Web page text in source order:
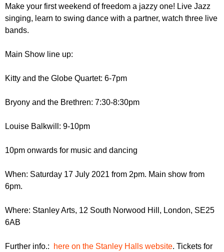
F
o
u
m
f
o
r
Make your first weekend of freedom a jazzy one! Live Jazz
singing, learn to swing dance with a partner, watch three live
bands.
Main Show line up:
Kitty and the Globe Quartet: 6-7pm
Bryony and the Brethren: 7:30-8:30pm
Louise Balkwill: 9-10pm
10pm onwards for music and dancing
When: Saturday 17 July 2021 from 2pm. Main show from
6pm.
Where: Stanley Arts, 12 South Norwood Hill, London, SE25
6AB
Further info.: here on the Stanley Halls website. Tickets for